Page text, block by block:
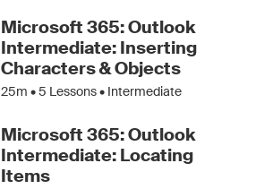
Microsoft 365: Outlook
Intermediate: Inserting
Characters & Objects
25m •5 Lessons • Intermediate
Microsoft 365: Outlook
Intermediate: Locating
Items